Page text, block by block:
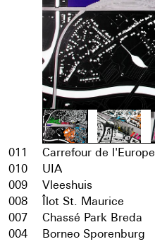
011
Carrefour de l'Europe
010
UIA
009
Vleeshuis
008
Îlot St. Maurice
007
Chassé Park Breda
004
Borneo Sporenburg